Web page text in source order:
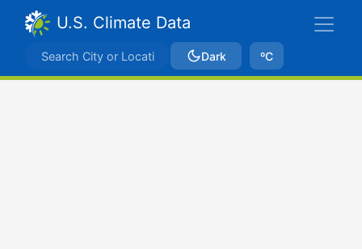
U.S. Climate Data
Dark ºC